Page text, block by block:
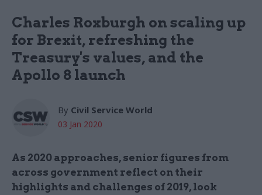
Charles Roxburgh on scaling up
for Brexit, refreshing the
Treasury's values, and the
Apollo 8 launch
By Civil Service World
03 Jan 2020
As 2020 approaches, senior figures from
across government reflect on their
highlights and challenges of 2019, look